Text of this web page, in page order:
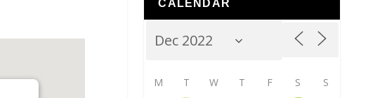
CALENDAR
M T W T F S S